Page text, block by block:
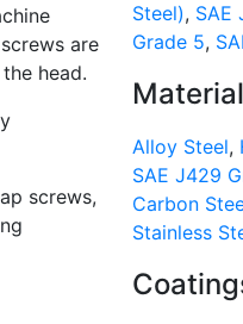
are
head.
screws,
Steel), SAE
Grade 5,
Alloy Steel,
SAE J429
Carbon
Stainless